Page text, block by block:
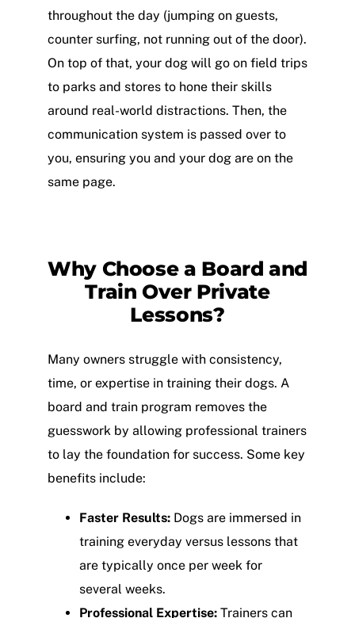
throughout the day (jumping on guests,
counter surfing, not running out of the door).
On top of that, your dog will go on field trips
to parks and stores to hone their skills
around real-world distractions. Then, the
communication system is passed over to
you, ensuring you and your dog are on the
same page.
Why Choose a Board and
Train Over Private
Lessons?
Many owners struggle with consistency,
time, or expertise in training their dogs. A
board and train program removes the
guesswork by allowing professional trainers
to lay the foundation for success. Some key
benefits include:
Faster Results: Dogs are immersed in
training everyday versus lessons that
are typically once per week for
several weeks.
Professional Expertise: Trainers can